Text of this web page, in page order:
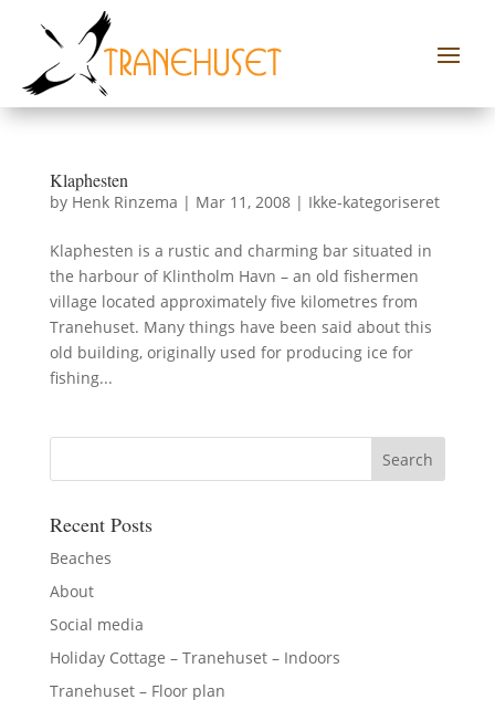
Klaphesten
by Henk Rinzema | Mar 11, 2008| Ikke-kategoriseret
Klaphesten is a rustic and charming bar situated in
the harbour of Klintholm Havn – an old fishermen
village located approximately five kilometres from
Tranehuset. Many things have been said about this
old building, originally used for producing ice for
fishing...
Recent Posts
Beaches
About
Social media
Holiday Cottage – Tranehuset – Indoors
Tranehuset – Floor plan